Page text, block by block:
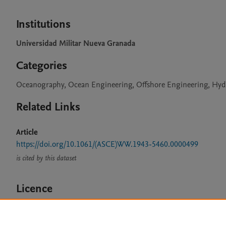
Institutions
Universidad Militar Nueva Granada
Categories
Oceanography, Ocean Engineering, Offshore Engineering,
Related Links
Article
https://doi.org/10.1061/(ASCE)WW.1943-5460.0000499
is cited by this dataset
Licence